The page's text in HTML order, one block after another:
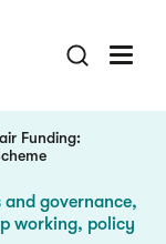
Funding:
governance,
working, policy